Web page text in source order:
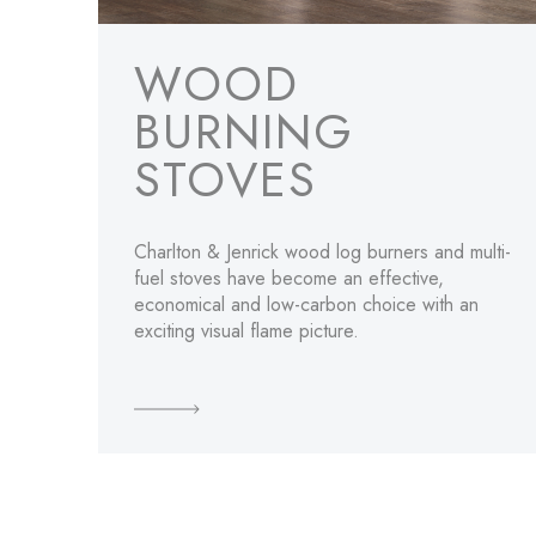
WOOD
BURNING
STOVES
Charlton & Jenrick wood log burners and multi-
fuel stoves have become an effective,
economical and low-carbon choice with an
exciting visual flame picture.